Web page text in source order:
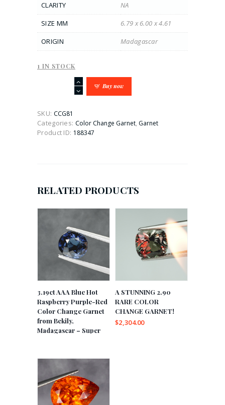
CLARITY
NA
SIZE MM
6.79 x 6.00 x 4.61
ORIGIN
Madagascar
1 IN STOCK
Red
Oval-
Cushion
Buy now
SKU: CCG81
Categories: Color Change Garnet, Garnet
Product ID: 188347
RELATED PRODUCTS
3.19ct AAA Blue Hot
Raspberry Purple-Red
Color Change Garnet
from Bekily,
Madagascar – Super
A STUNNING 2.90
RARE COLOR
CHANGE GARNET!
$2,304.00